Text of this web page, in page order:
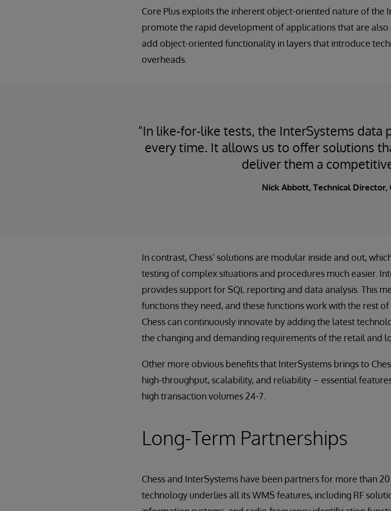
Core Plus exploits the inherent object-oriented nature of the
promote the rapid development of applications that are also
add object-oriented functionality in layers that introduce
overheads.
"In like-for-like tests, the InterSystems
every time. It allows us to offer solutions
deliver them a
Nick Abbott, Technical Director,
In contrast, Chess’ solutions are modular inside and out,
testing of complex situations and procedures much easier.
provides support for SQL reporting and data analysis. This
functions they need, and these functions work with the rest
Chess can continuously innovate by adding the latest
the changing and demanding requirements of the retail and
Other more obvious benefits that InterSystems brings to
high-throughput, scalability, and reliability – essential
high transaction volumes 24-7.
Long-Term Partnerships
Chess and InterSystems have been partners for more than
technology underlies all its WMS features, including RF